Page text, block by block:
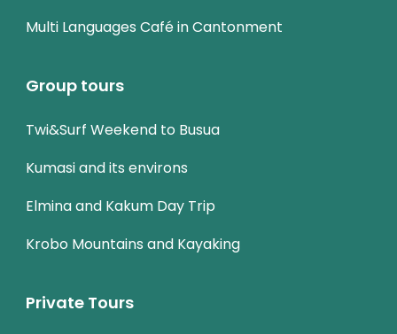
Multi Languages Café in Cantonment
Group tours
Twi&Surf Weekend to Busua
Kumasi and its environs
Elmina and Kakum Day Trip
Krobo Mountains and Kayaking
Private Tours